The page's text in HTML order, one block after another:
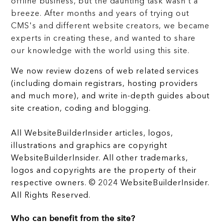
breeze. After months and years of trying out
CMS's and different website creators, we became
experts in creating these, and wanted to share
our knowledge with the world using this site.
We now review dozens of web related services
(including domain registrars, hosting providers
and much more), and write in-depth guides about
site creation, coding and blogging.
All WebsiteBuilderInsider articles, logos,
illustrations and graphics are copyright
WebsiteBuilderInsider. All other trademarks,
logos and copyrights are the property of their
respective owners. © 2024 WebsiteBuilderInsider.
All Rights Reserved.
Who can benefit from the site?